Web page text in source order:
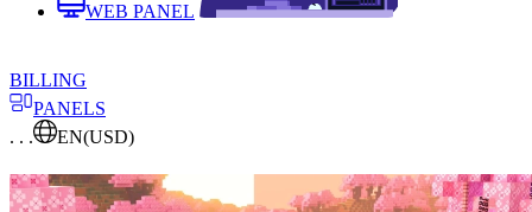
WEB PANEL
BILLING
PANELS
. . .
EN(USD)